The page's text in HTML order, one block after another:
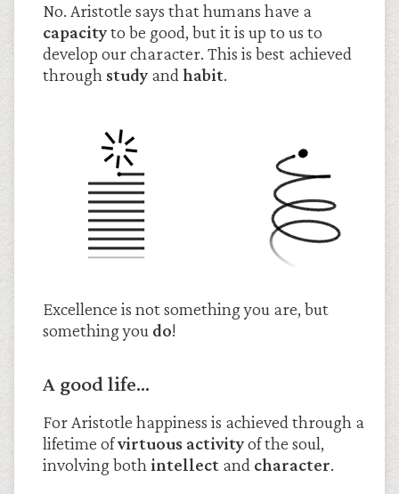
No. Aristotle says that humans have a
capacityto be good, but it is up to us to
develop our character. This is best achieved
through studyand habit.
Excellence is not something you are, but
something you do!
A good life…
For Aristotle happiness is achieved through a
lifetime ofvirtuous activityof the soul,
involving both intellect and character.